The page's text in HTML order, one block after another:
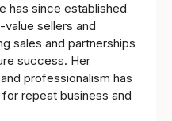
has since established
sellers and
sales and partnerships
success. Her
professionalism has
repeat business and